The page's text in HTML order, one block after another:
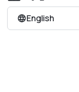
English